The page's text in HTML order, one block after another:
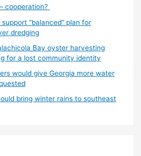
cooperation?
“balanced” plan for
dredging
Bay oyster harvesting
for a lost community identity
would give Georgia more water
bring winter rains to southeast